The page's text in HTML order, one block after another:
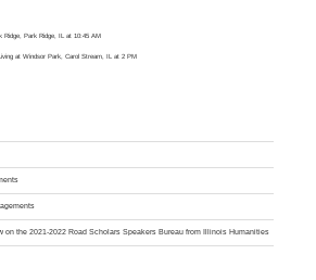
Ridge, Park Ridge, IL at 10:45 AM
at Windsor Park, Carol Stream, IL at 2 PM
on the 2021-2022 Road Scholars Speakers Bureau from Illinois Humanities